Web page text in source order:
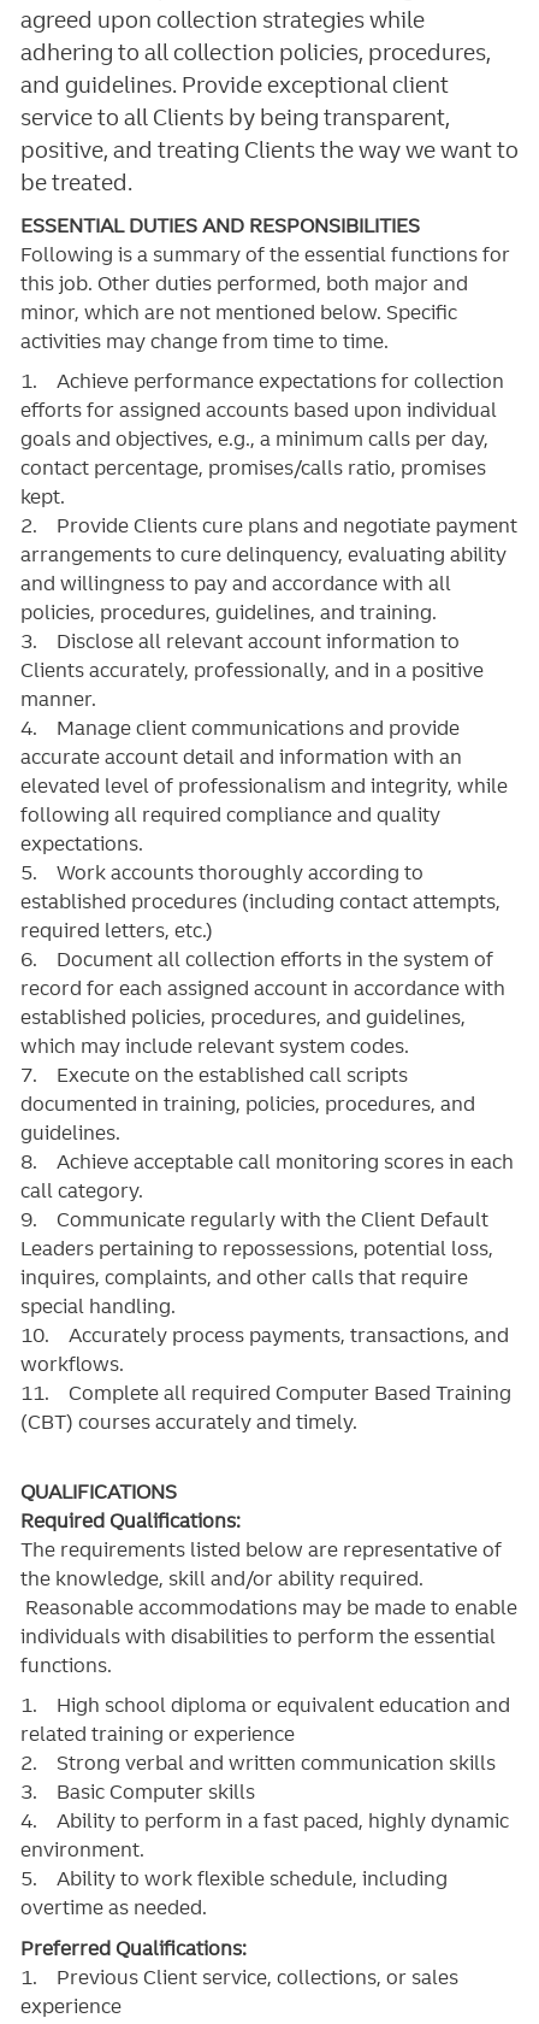
agreed upon collection strategies while
adhering to all collection policies, procedures,
and guidelines. Provide exceptional client
service to all Clients by being transparent,
positive, and treating Clients the way we want to
be treated.
ESSENTIAL DUTIES AND RESPONSIBILITIES
Following is a summary of the essential functions for
this job. Other duties performed, both major and
minor, which are not mentioned below. Specific
activities may change from time to time.
1. Achieve performance expectations for collection
efforts for assigned accounts based upon individual
goals and objectives, e.g., a minimum calls per day,
contact percentage, promises/calls ratio, promises
kept.
2. Provide Clients cure plans and negotiate payment
arrangements to cure delinquency, evaluating ability
and willingness to pay and accordance with all
policies, procedures, guidelines, and training.
3. Disclose all relevant account information to
Clients accurately, professionally, and in a positive
manner.
4. Manage client communications and provide
accurate account detail and information with an
elevated level of professionalism and integrity, while
following all required compliance and quality
expectations.
5. Work accounts thoroughly according to
established procedures (including contact attempts,
required letters, etc.)
6. Document all collection efforts in the system of
record for each assigned account in accordance with
established policies, procedures, and guidelines,
which may include relevant system codes.
7. Execute on the established call scripts
documented in training, policies, procedures, and
guidelines.
8. Achieve acceptable call monitoring scores in each
call category.
9. Communicate regularly with the Client Default
Leaders pertaining to repossessions, potential loss,
inquires, complaints, and other calls that require
special handling.
10. Accurately process payments, transactions, and
workflows.
11. Complete all required Computer Based Training
(CBT) courses accurately and timely.
QUALIFICATIONS
Required Qualifications:
The requirements listed below are representative of
the knowledge, skill and/or ability required.
Reasonable accommodations may be made to enable
individuals with disabilities to perform the essential
functions.
1. High school diploma or equivalent education and
related training or experience
2. Strong verbal and written communication skills
3. Basic Computer skills
4. Ability to perform in a fast paced, highly dynamic
environment.
5. Ability to work flexible schedule, including
overtime as needed.
Preferred Qualifications:
1. Previous Client service, collections, or sales
experience